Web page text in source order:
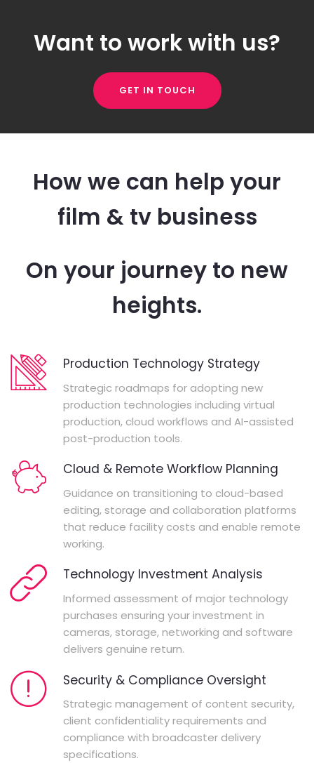
Want to work with us?
GET IN TOUCH
How we can help your
film & tv business
On your journey to new
heights.
Production Technology Strategy
Strategic roadmaps for adopting new
production technologies including virtual
production, cloud workflows and AI-assisted
post-production tools.
Cloud & Remote Workflow Planning
Guidance on transitioning to cloud-based
editing, storage and collaboration platforms
that reduce facility costs and enable remote
working.
Technology Investment Analysis
Informed assessment of major technology
purchases ensuring your investment in
cameras, storage, networking and software
delivers genuine return.
Security & Compliance Oversight
Strategic management of content security,
client confidentiality requirements and
compliance with broadcaster delivery
specifications.